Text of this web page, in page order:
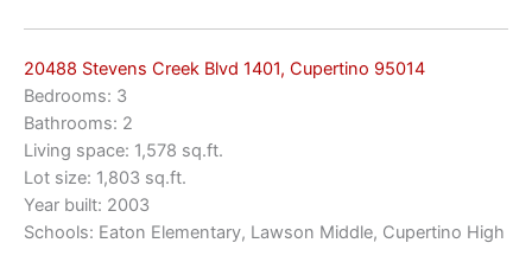
20488 Stevens Creek Blvd 1401, Cupertino 95014
Bedrooms: 3
Bathrooms: 2
Living space: 1,578 sq.ft.
Lot size: 1,803 sq.ft.
Year built: 2003
Schools: Eaton Elementary, Lawson Middle, Cupertino High